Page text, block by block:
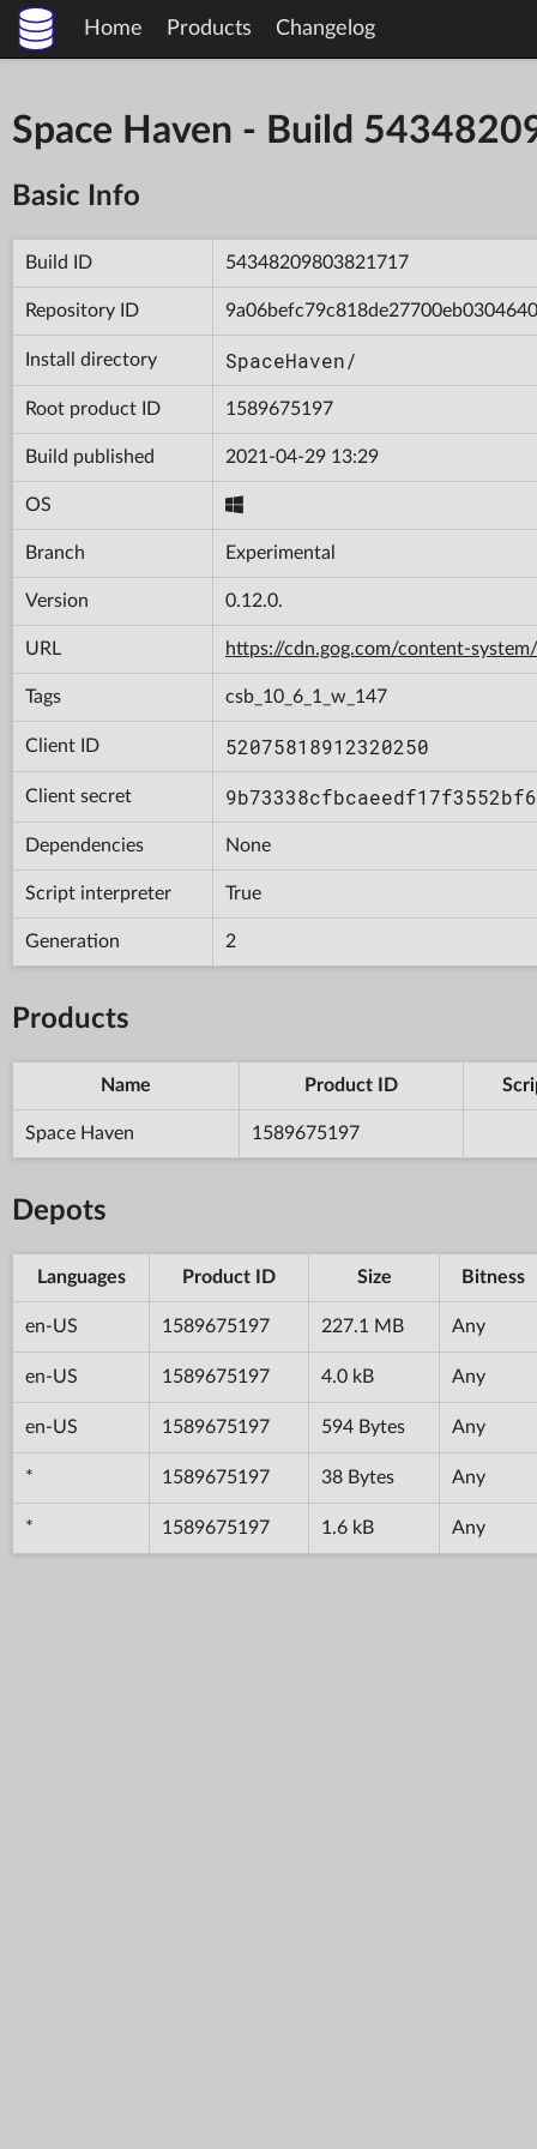
Home Products Changelog
Space Haven - Build
Basic Info
Build ID 54348209803821717
Repository ID
Install directory SpaceHaven/
Root product ID 1589675197
Build published 2021-04-29 13:29
OS
Branch Experimental
Version 0.12.0.
URL https://cdn.gog.com/content-
Tags csb_10_6_1_w_147
Client ID 52075818912320250
Client secret
Dependencies None
Script interpreter True
Generation 2
Products
Name Product ID
Space Haven 1589675197
Depots
Languages Product ID Size Bitness
en-US 1589675197 227.1 MB Any
en-US 1589675197 4.0 kB Any
en-US 1589675197 594 Bytes Any
* 1589675197 38 Bytes Any
* 1589675197 1.6 kB Any